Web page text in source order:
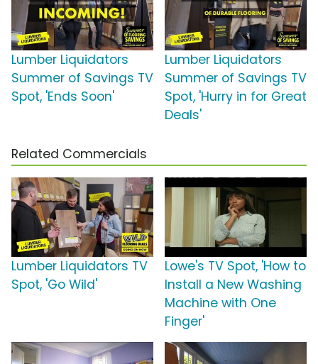
Lumber Liquidators
Summer of Savings TV
Spot, 'Ends Soon'
Lumber Liquidators
Summer of Savings TV
Spot, 'Hurry in for Great
Deals'
Related Commercials
Lumber Liquidators TV
Spot, 'Go Wild'
Lowe's TV Spot, 'How to
Install a New Washing
Machine with One
Finger'